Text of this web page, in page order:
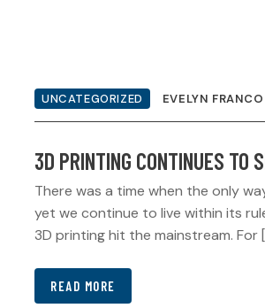
UNCATEGORIZED EVELYN FRANCO
3D PRINTING CONTINUES TO
There was a time when the only
yet we continue to live within its
3D printing hit the mainstream. For
READ MORE